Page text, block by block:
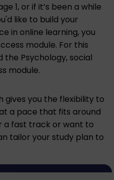
1, or if it’s been a while
like to build your
in online learning, you
module. For this
the Psychology, social
module.
gives you the flexibility to
a pace that fits around
a fast track or want to
tailor your study plan to